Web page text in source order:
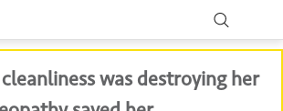
was destroying her